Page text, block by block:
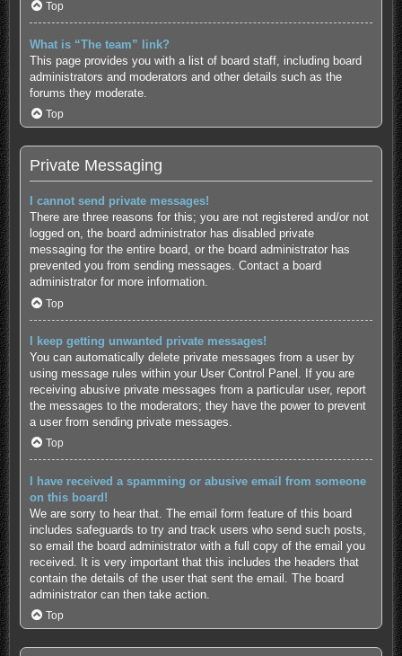
Top
What is “The team” link?
This page provides you with a list of board staff, including board
administrators and moderators and other details such as the
forums they moderate.
Top
Private Messaging
I cannot send private messages!
There are three reasons for this; you are not registered and/or not
logged on, the board administrator has disabled private
messaging for the entire board, or the board administrator has
prevented you from sending messages. Contact a board
administrator for more information.
Top
I keep getting unwanted private messages!
You can automatically delete private messages from a user by
using message rules within your User Control Panel. If you are
receiving abusive private messages from a particular user, report
the messages to the moderators; they have the power to prevent
a user from sending private messages.
Top
I have received a spamming or abusive email from someone
on this board!
We are sorry to hear that. The email form feature of this board
includes safeguards to try and track users who send such posts,
so email the board administrator with a full copy of the email you
received. It is very important that this includes the headers that
contain the details of the user that sent the email. The board
administrator can then take action.
Top